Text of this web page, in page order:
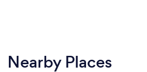
Nearby Places